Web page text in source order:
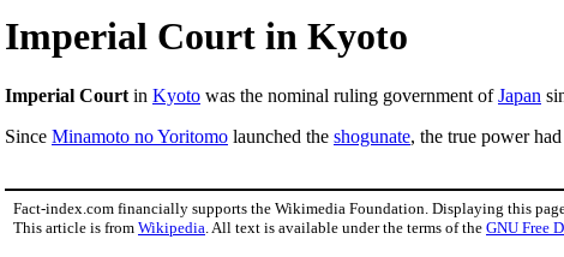
Imperial Court in Kyoto
Imperial Court in Kyoto was the nominal ruling government ofJapan
Since Minamoto no Yoritomo launched the shogunate, the true power
Fact-index.com financially supports the Wikimedia Foundation. Displaying this
This article is from Wikipedia . All text is available under the terms of the GNU Free